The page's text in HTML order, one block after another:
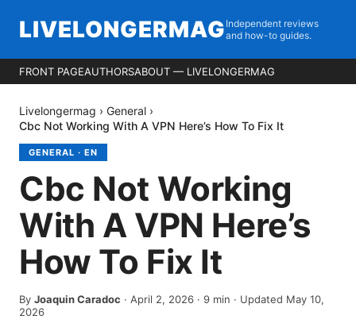
LIVELONGERMAG Independent reviews
and how-to guides.
FRONT PAGEAUTHORSABOUT — LIVELONGERMAG
Livelongermag › General ›
Cbc Not Working With A VPN Here’s How To Fix It
GENERAL · EN
Cbc Not Working
With A VPN Here’s
How To Fix It
By Joaquin Caradoc · April 2, 2026 · 9 min · Updated May 10,
2026